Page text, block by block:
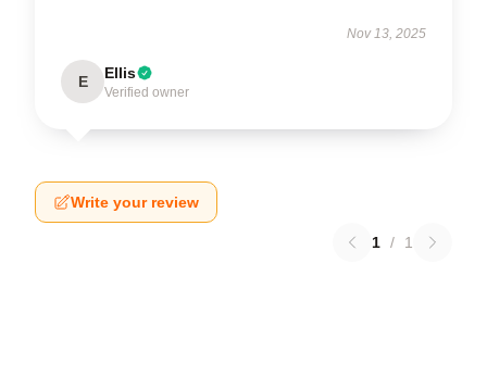
Nov 13, 2025
E Ellis
Verified owner
Write your review
1 / 1